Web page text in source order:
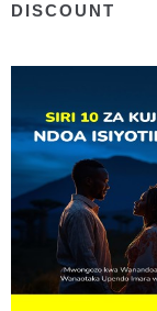
DISCOUNT